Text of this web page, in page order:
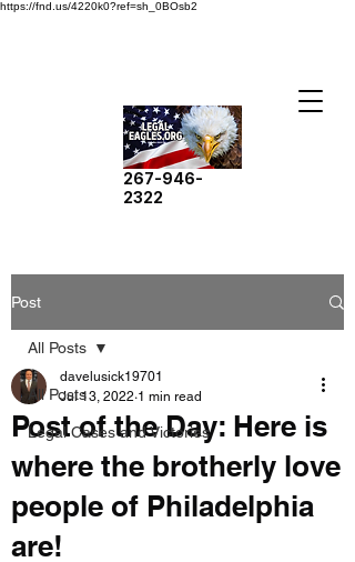
https://fnd.us/4220k0?ref=sh_0BOsb2
267-946-
2322
Post
All Posts
Legal Cases and Victories
All Posts
Post of the Day: Here is
where the brotherly love
people of Philadelphia
are!
davelusick19701
Jul 13, 2022 1 min read